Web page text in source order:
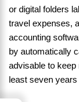
or digital folders
travel expenses,
accounting
by automatically
advisable to
least seven